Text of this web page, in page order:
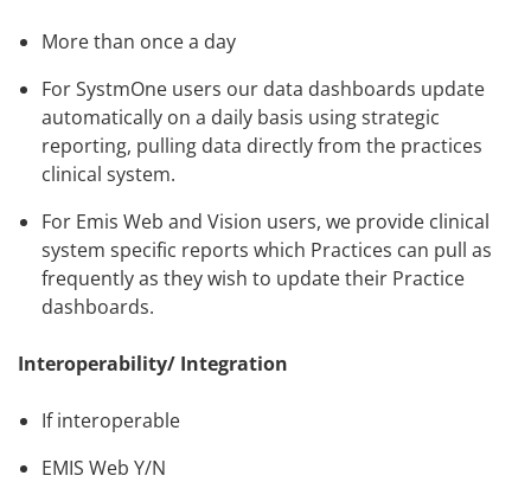
More than once a day
For SystmOne users our data dashboards update
automatically on a daily basis using strategic
reporting, pulling data directly from the practices
clinical system.
For Emis Web and Vision users, we provide clinical
system specific reports which Practices can pull as
frequently as they wish to update their Practice
dashboards.
Interoperability/ Integration
If interoperable
EMIS Web Y/N